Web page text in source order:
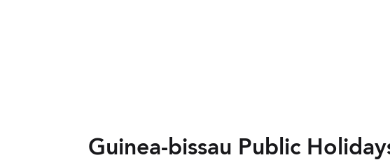
Guinea-bissau Public